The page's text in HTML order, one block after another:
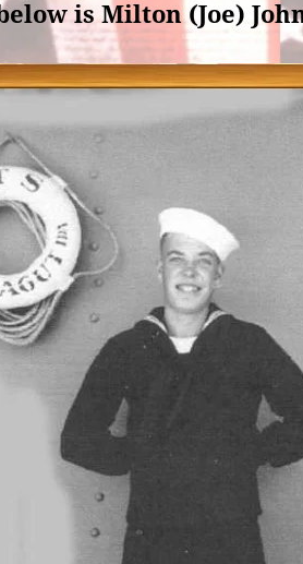
is Milton (Joe)